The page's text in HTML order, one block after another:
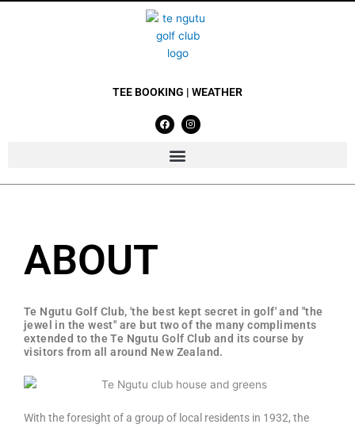
TEE BOOKING | WEATHER
F
a
c
k
I
n
s
a
ABOUT
Te Ngutu Golf Club, 'the best kept secret in golf' and "the
jewel in the west" are but two of the many compliments
extended to the Te Ngutu Golf Club and its course by
visitors from all around New Zealand.
With the foresight of a group of local residents in 1932, the